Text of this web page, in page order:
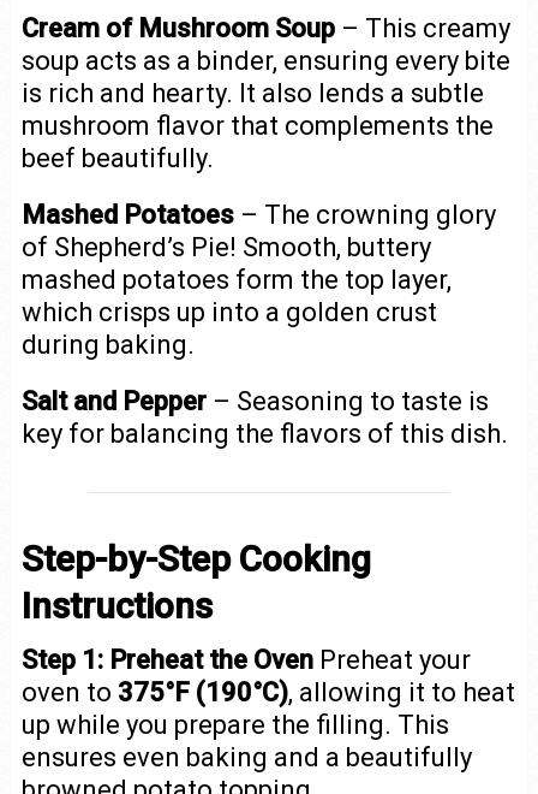
Cream of Mushroom Soup– This creamy
soup acts as a binder, ensuring every bite
is rich and hearty. It also lends a subtle
mushroom flavor that complements the
beef beautifully.
Mashed Potatoes– The crowning glory
of Shepherd’s Pie! Smooth, buttery
mashed potatoes form the top layer,
which crisps up into a golden crust
during baking.
Salt and Pepper– Seasoning to taste is
key for balancing the flavors of this dish.
Step-by-Step Cooking
Instructions
Step 1: Preheat the OvenPreheat your
oven to 375°F (190°C), allowing it to heat
up while you prepare the filling. This
ensures even baking and a beautifully